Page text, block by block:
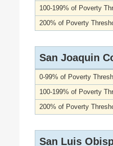
100-199% of Poverty
200% of Poverty
San Joaquin
0-99% of Poverty
100-199% of Poverty
200% of Poverty
San Luis